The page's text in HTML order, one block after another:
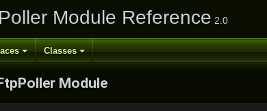
Module Reference 2.0
Classes
Module